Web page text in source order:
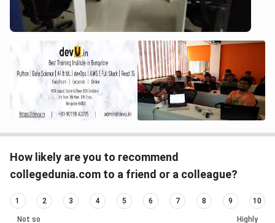
How likely are you to recommend
collegedunia.com to a friend or a colleague?
1 2 3 4 5 6 7 8 9 10
Not so
Highly